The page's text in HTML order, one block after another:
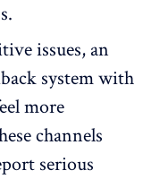
issues, an
system with
more
channels
serious